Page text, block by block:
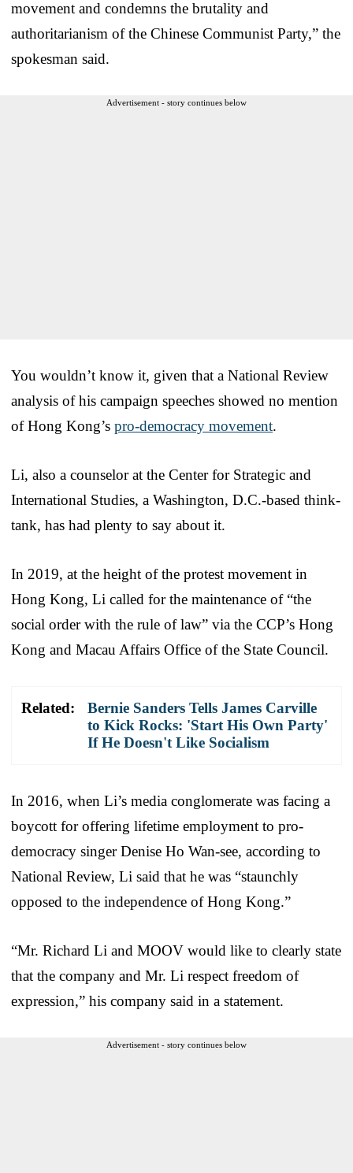
movement and condemns the brutality and
authoritarianism of the Chinese Communist Party,” the
spokesman said.
Advertisement - story continues below
You wouldn’t know it, given that a National Review
analysis of his campaign speeches showed no mention
of Hong Kong’s pro-democracy movement.
Li, also a counselor at the Center for Strategic and
International Studies, a Washington, D.C.-based think-
tank, has had plenty to say about it.
In 2019, at the height of the protest movement in
Hong Kong, Li called for the maintenance of “the
social order with the rule of law” via the CCP’s Hong
Kong and Macau Affairs Office of the State Council.
Related:
Bernie Sanders Tells James Carville
to Kick Rocks: 'Start His Own Party'
If He Doesn't Like Socialism
In 2016, when Li’s media conglomerate was facing a
boycott for offering lifetime employment to pro-
democracy singer Denise Ho Wan-see, according to
National Review, Li said that he was “staunchly
opposed to the independence of Hong Kong.”
“Mr. Richard Li and MOOV would like to clearly state
that the company and Mr. Li respect freedom of
expression,” his company said in a statement.
Advertisement - story continues below